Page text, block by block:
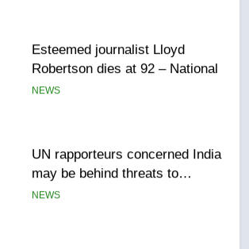
Robertson dies at 92 – National
may be behind threats to
Canadian activist
NEWS